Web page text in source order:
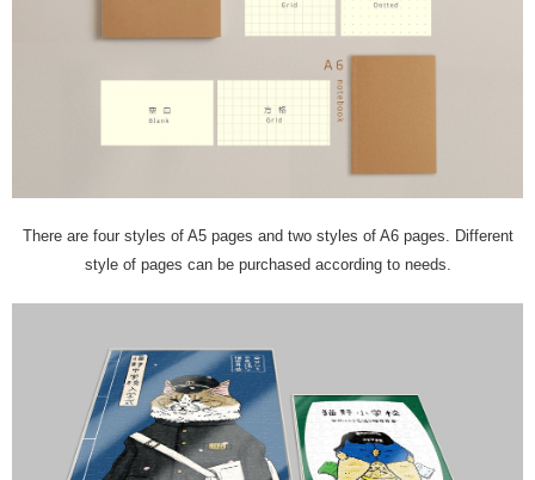
There are four styles of A5 pages and two styles of A6 pages. Different
style of pages can be purchased according to needs.